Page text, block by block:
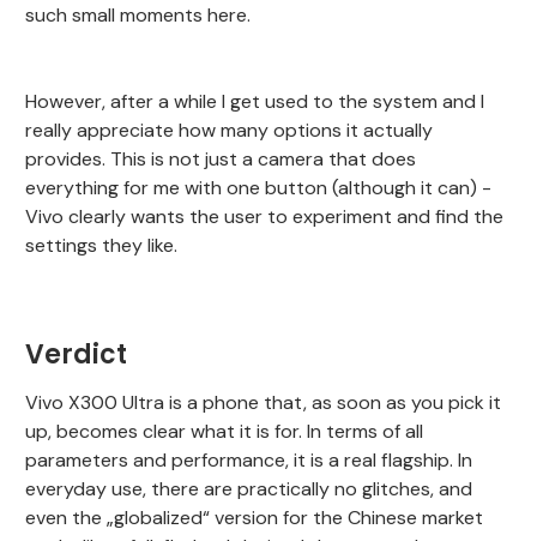
such small moments here.
However, after a while I get used to the system and I
really appreciate how many options it actually
provides. This is not just a camera that does
everything for me with one button (although it can) -
Vivo clearly wants the user to experiment and find the
settings they like.
Verdict
Vivo X300 Ultra is a phone that, as soon as you pick it
up, becomes clear what it is for. In terms of all
parameters and performance, it is a real flagship. In
everyday use, there are practically no glitches, and
even the „globalized“ version for the Chinese market